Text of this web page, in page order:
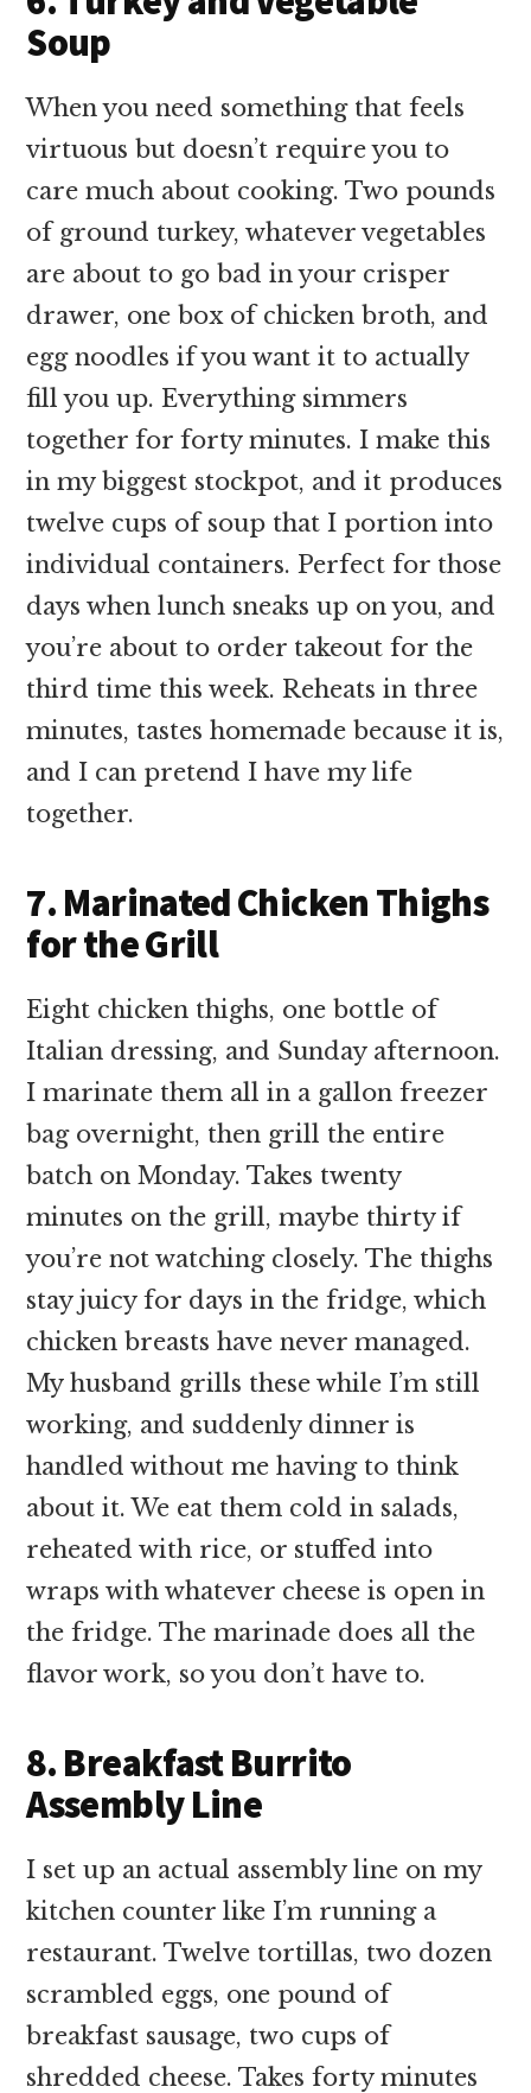
Soup
When you need something that feels
virtuous but doesn’t require you to
care much about cooking. Two pounds
of ground turkey, whatever vegetables
are about to go bad in your crisper
drawer, one box of chicken broth, and
egg noodles if you want it to actually
fill you up. Everything simmers
together for forty minutes. I make this
in my biggest stockpot, and it produces
twelve cups of soup that I portion into
individual containers. Perfect for those
days when lunch sneaks up on you, and
you’re about to order takeout for the
third time this week. Reheats in three
minutes, tastes homemade because it is,
and I can pretend I have my life
together.
7. Marinated Chicken Thighs
for the Grill
Eight chicken thighs, one bottle of
Italian dressing, and Sunday afternoon.
I marinate them all in a gallon freezer
bag overnight, then grill the entire
batch on Monday. Takes twenty
minutes on the grill, maybe thirty if
you’re not watching closely. The thighs
stay juicy for days in the fridge, which
chicken breasts have never managed.
My husband grills these while I’m still
working, and suddenly dinner is
handled without me having to think
about it. We eat them cold in salads,
reheated with rice, or stuffed into
wraps with whatever cheese is open in
the fridge. The marinade does all the
flavor work, so you don’t have to.
8. Breakfast Burrito
Assembly Line
I set up an actual assembly line on my
kitchen counter like I’m running a
restaurant. Twelve tortillas, two dozen
scrambled eggs, one pound of
breakfast sausage, two cups of
shredded cheese. Takes forty minutes